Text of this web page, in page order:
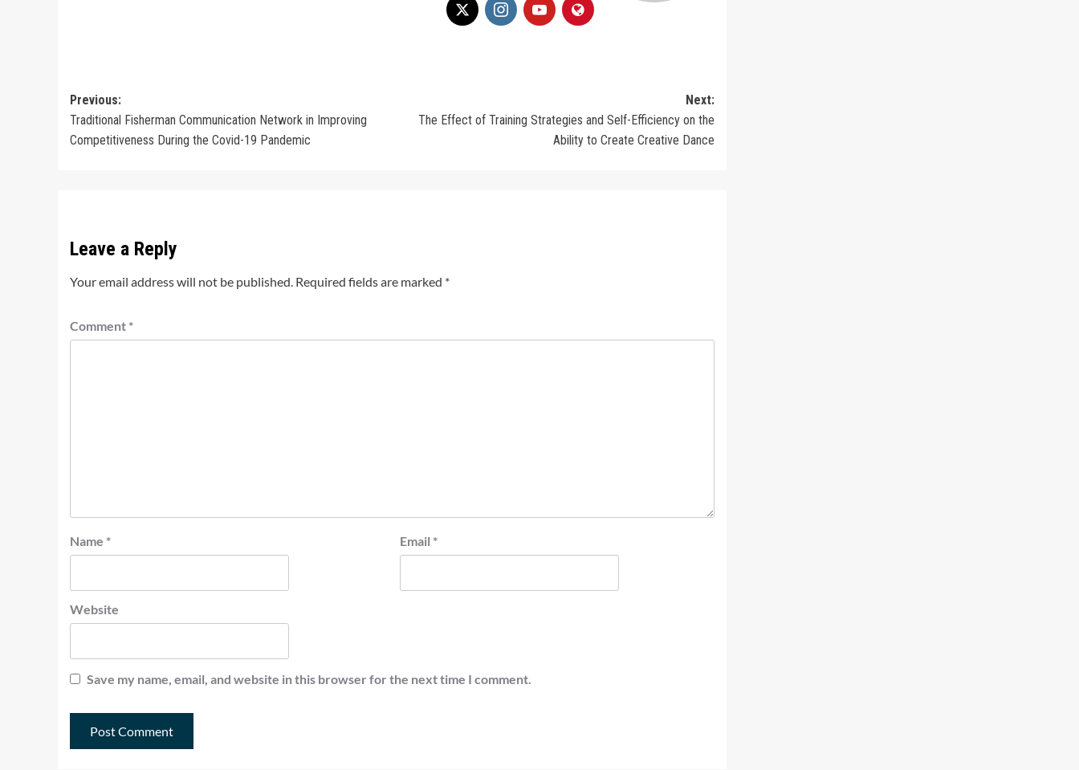
Post
navigation
Previous:
Traditional Fisherman Communication Network in Improving
Competitiveness During the Covid-19 Pandemic
Next:
The Effect of Training Strategies and Self-Efficiency on the
Ability to Create Creative Dance
Leave a Reply
Your email address will not be published. Required fields are marked *
Comment *
Name * Email *
Website
Save my name, email, and website in this browser for the next time I comment.